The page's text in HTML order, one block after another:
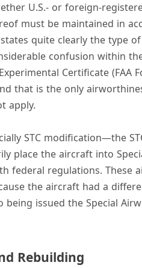
U.S.- or foreign-
must be maintained in
quite clearly the type
confusion within
Certificate (FAA
that is the only
apply.
STC modification—the
place the aircraft into
federal regulations. These
the aircraft had a
issued the Special
Rebuilding